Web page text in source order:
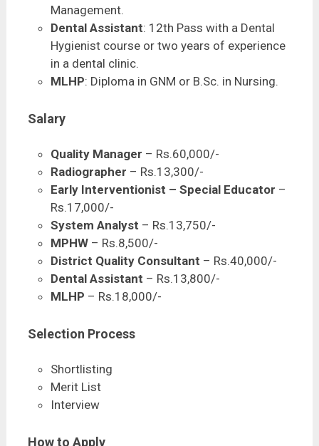
Management.
Dental Assistant: 12th Pass with a Dental
Hygienist course or two years of experience
in a dental clinic.
MLHP: Diploma in GNM or B.Sc. in Nursing.
Salary
Quality Manager – Rs.60,000/-
Radiographer – Rs.13,300/-
Early Interventionist – Special Educator –
Rs.17,000/-
System Analyst – Rs.13,750/-
MPHW – Rs.8,500/-
District Quality Consultant – Rs.40,000/-
Dental Assistant – Rs.13,800/-
MLHP – Rs.18,000/-
Selection Process
Shortlisting
Merit List
Interview
How to Apply